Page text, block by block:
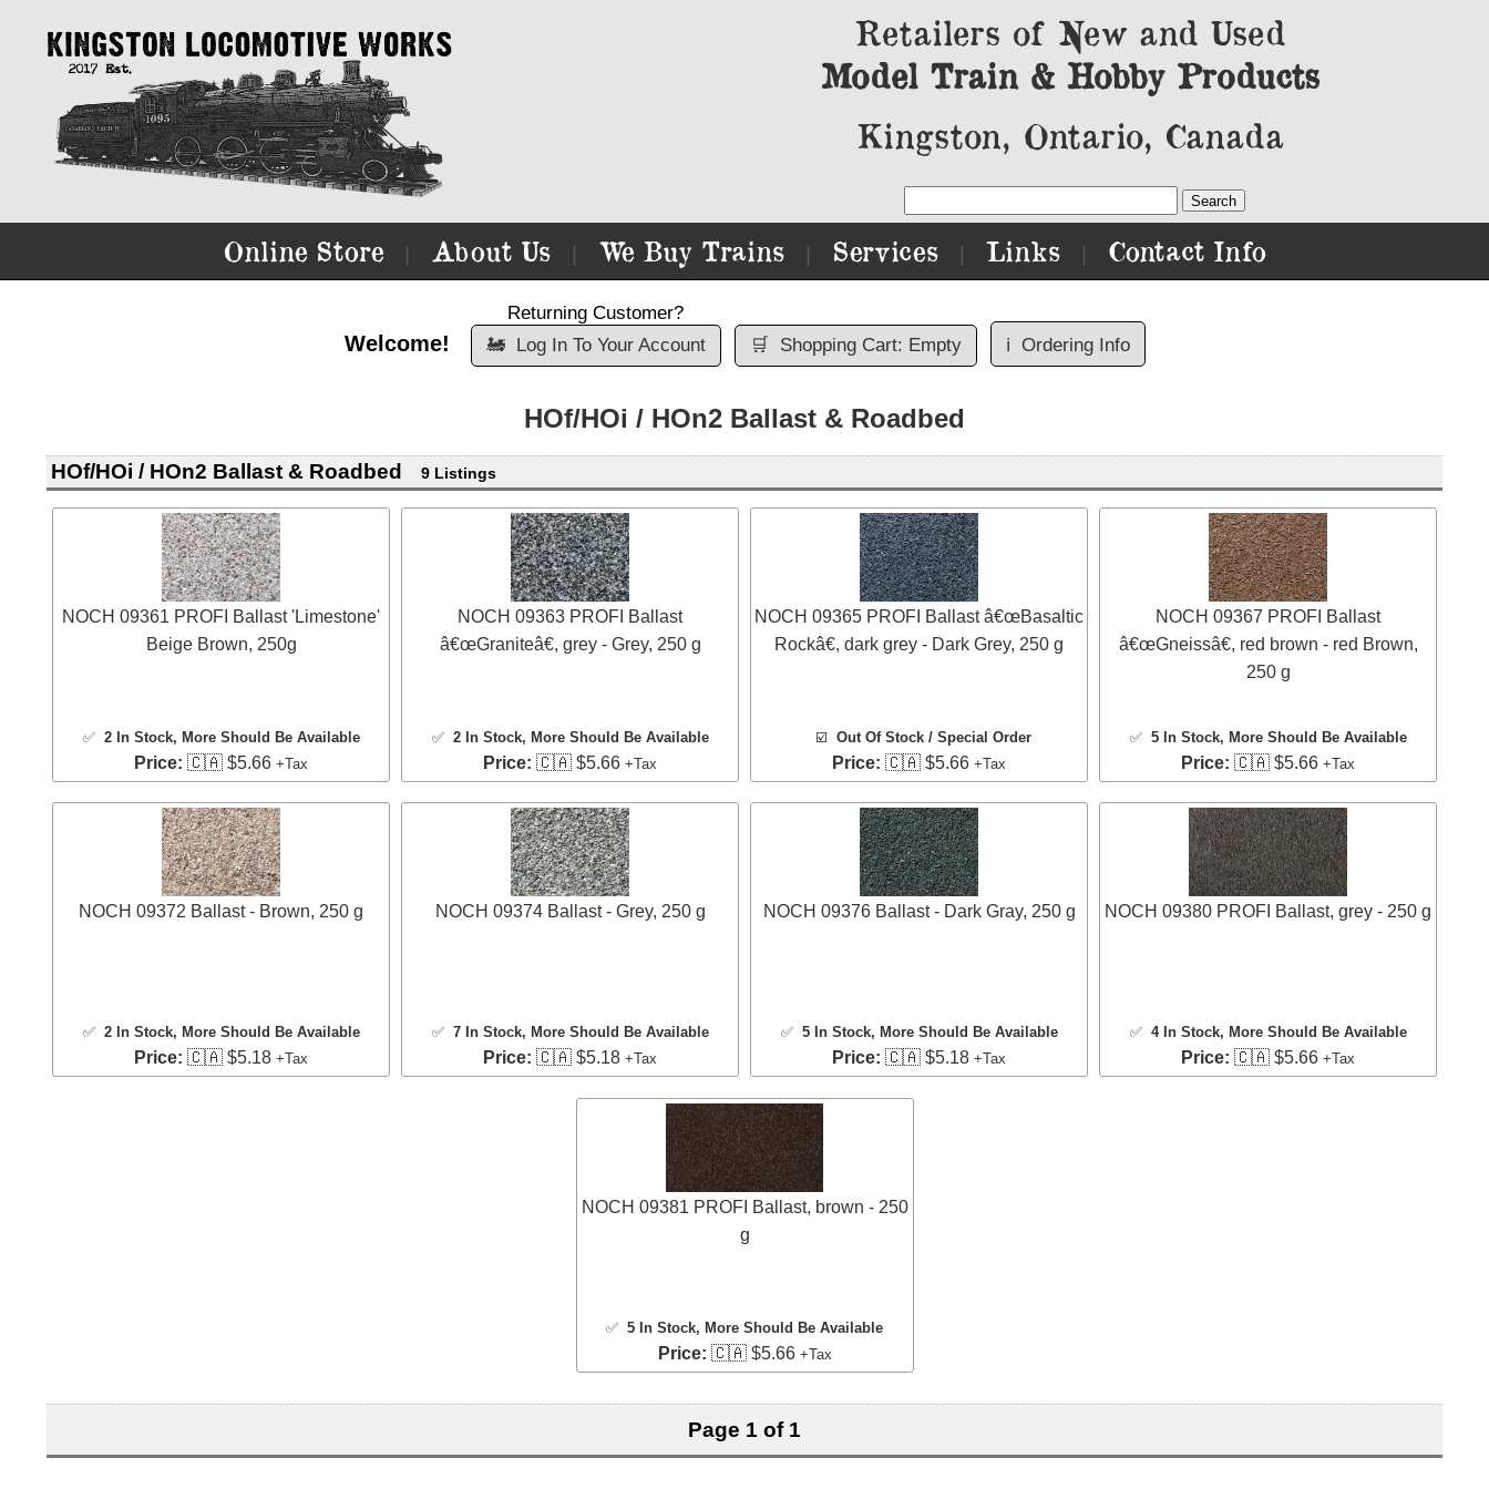
Retailers of New and Used
Model Train & Hobby Products
Kingston, Ontario, Canada
Online Store About Us We Buy Trains Services Links Contact Info
Welcome!
Returning Customer?
🚂
Log In To Your Account 🛒 Shopping Cart: Empty ℹ️ Ordering Info
HOf/HOi / HOn2 Ballast & Roadbed
HOf/HOi / HOn2 Ballast & Roadbed 9 Listings
NOCH 09361 PROFI Ballast 'Limestone'
Beige Brown, 250g
✅ 2 In Stock, More Should Be Available
Price: 🇨🇦 $5.66 +Tax
NOCH 09363 PROFI Ballast
â€œGraniteâ€, grey - Grey, 250 g
✅ 2 In Stock, More Should Be Available
Price: 🇨🇦 $5.66 +Tax
NOCH 09365 PROFI Ballast â€œBasaltic
Rockâ€, dark grey - Dark Grey, 250 g
☑️ Out Of Stock / Special Order
Price: 🇨🇦 $5.66 +Tax
NOCH 09367 PROFI Ballast
â€œGneissâ€, red brown - red Brown,
250 g
✅ 5 In Stock, More Should Be Available
Price: 🇨🇦 $5.66 +Tax
NOCH 09372 Ballast - Brown, 250 g
✅ 2 In Stock, More Should Be Available
Price: 🇨🇦 $5.18 +Tax
NOCH 09374 Ballast - Grey, 250 g
✅ 7 In Stock, More Should Be Available
Price: 🇨🇦 $5.18 +Tax
NOCH 09376 Ballast - Dark Gray, 250 g
✅ 5 In Stock, More Should Be Available
Price: 🇨🇦 $5.18 +Tax
NOCH 09380 PROFI Ballast, grey - 250 g
✅ 4 In Stock, More Should Be Available
Price: 🇨🇦 $5.66 +Tax
NOCH 09381 PROFI Ballast, brown - 250
g
✅ 5 In Stock, More Should Be Available
Price: 🇨🇦 $5.66 +Tax
Page 1 of 1